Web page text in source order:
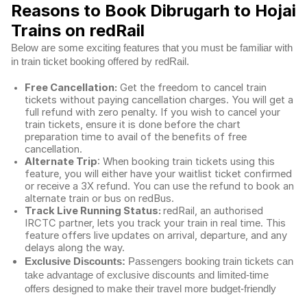
Reasons to Book Dibrugarh to Hojai
Trains on redRail
Below are some exciting features that you must be familiar with
in train ticket booking offered by redRail.
Free Cancellation: Get the freedom to cancel train
tickets without paying cancellation charges. You will get a
full refund with zero penalty. If you wish to cancel your
train tickets, ensure it is done before the chart
preparation time to avail of the benefits of free
cancellation.
Alternate Trip: When booking train tickets using this
feature, you will either have your waitlist ticket confirmed
or receive a 3X refund. You can use the refund to book an
alternate train or bus on redBus.
Track Live Running Status: redRail, an authorised
IRCTC partner, lets you track your train in real time. This
feature offers live updates on arrival, departure, and any
delays along the way.
Exclusive Discounts: Passengers booking train tickets can
take advantage of exclusive discounts and limited-time
offers designed to make their travel more budget-friendly